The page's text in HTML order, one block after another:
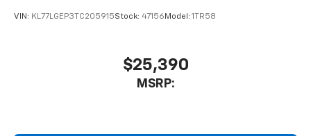
VIN: KL77LGEP3TC205915Stock: 47156 Model: 1TR58
$25,390
MSRP: